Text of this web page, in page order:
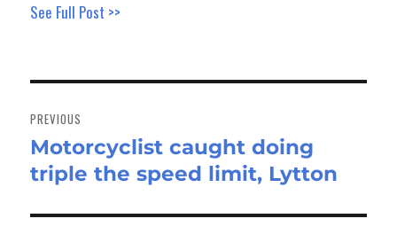
See Full Post >>
navigation
PREVIOUS
Previous
post:
Motorcyclist caught doing
triple the speed limit, Lytton